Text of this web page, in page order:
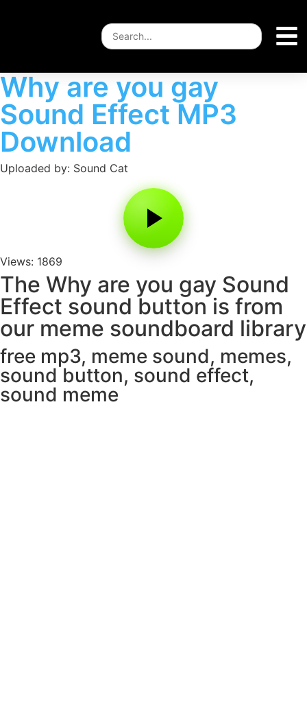
Why are you gay
Sound Effect MP3
Download
Uploaded by: Sound Cat
Views: 1869
The Why are you gay Sound
Effect sound button is from
our meme soundboard library
free mp3, meme sound, memes,
sound button, sound effect,
sound meme